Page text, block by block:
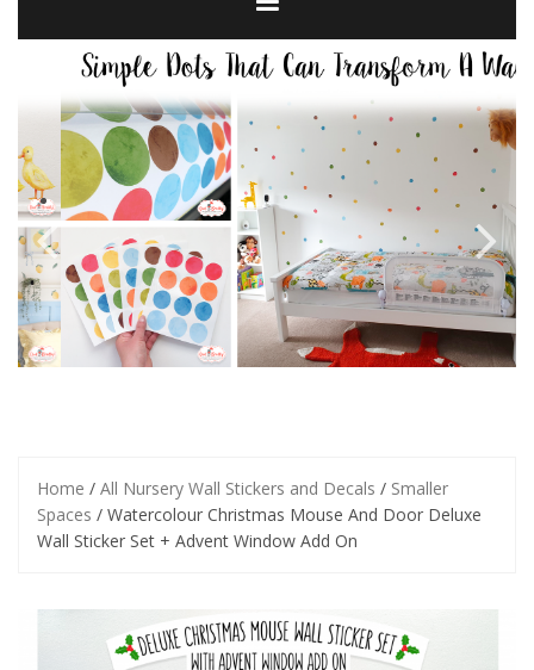
Home / All Nursery Wall Stickers and Decals / Smaller
Spaces / Watercolour Christmas Mouse And Door Deluxe
Wall Sticker Set + Advent Window Add On